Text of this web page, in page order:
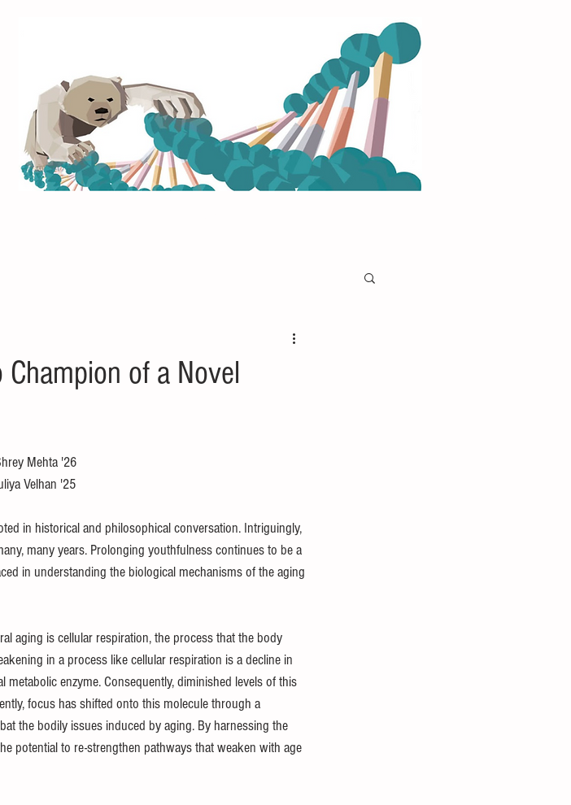
of a Novel
Mehta '26
Velhan '25
in historical and philosophical conversation. Intriguingly,
many years. Prolonging youthfulness continues to be a
in understanding the biological mechanisms of the aging
aging is cellular respiration, the process that the body
in a process like cellular respiration is a decline in
enzyme. Consequently, diminished levels of this
focus has shifted onto this molecule through a
the bodily issues induced by aging. By harnessing the
potential to re-strengthen pathways that weaken with age